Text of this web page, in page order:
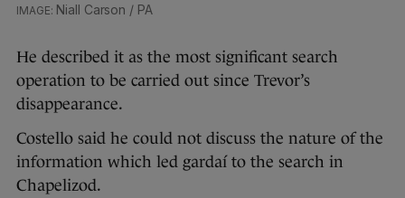
Niall Carson / PA
He described it as the most significant search
operation to be carried out since Trevor’s
disappearance.
Costello said he could not discuss the nature of the
information which led gardaí to the search in
Chapelizod.